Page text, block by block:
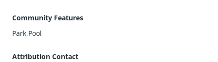
Community Features
Park,Pool
Attribution Contact